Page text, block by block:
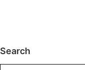
Search